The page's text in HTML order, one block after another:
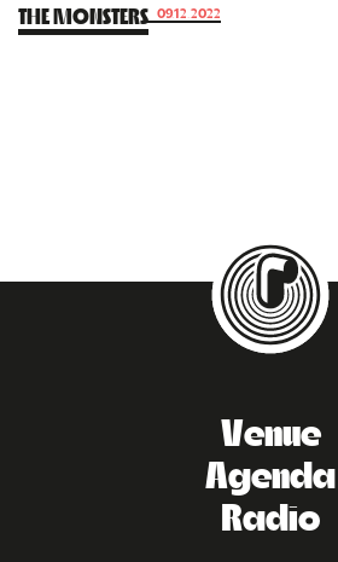
THE MONSTERS 09.12.2022
Venue
Agenda
Radio